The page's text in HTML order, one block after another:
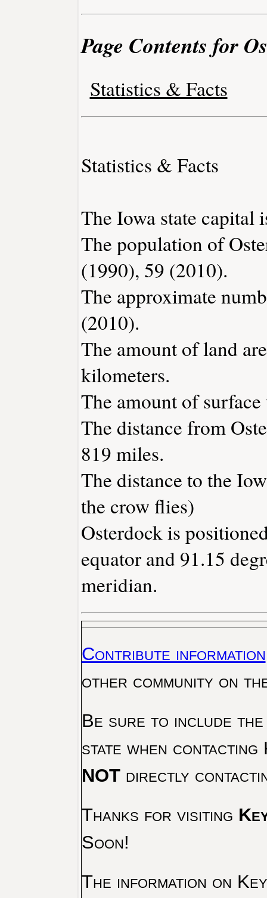
Page Contents for
Statistics & Facts
Statistics & Facts
The Iowa state capital
The population of
(1990), 59 (2010).
The approximate
(2010).
The amount of land
kilometers.
The amount of
The distance from
819 miles.
The distance to the
the crow flies)
Osterdock is
equator and 91.15
meridian.
Contribute information
other community on
Be sure to include the
state when
NOTdirectly
Thanks for visiting
Soon!
The information on